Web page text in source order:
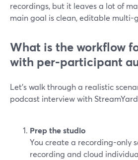
recordings, but it leaves a lot of
main goal is clean, editable multi-
What is the workflow
with per‑participant
Let’s walk through a realistic
podcast interview with
Prep the studio
You create a recording-only
recording and cloud